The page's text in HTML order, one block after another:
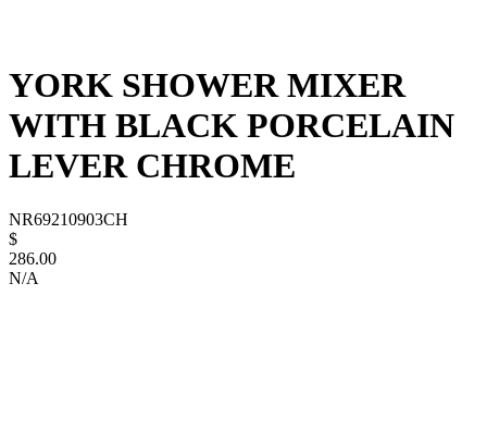
YORK SHOWER MIXER
WITH BLACK PORCELAIN
LEVER CHROME
NR69210903CH
$
286.00
N/A